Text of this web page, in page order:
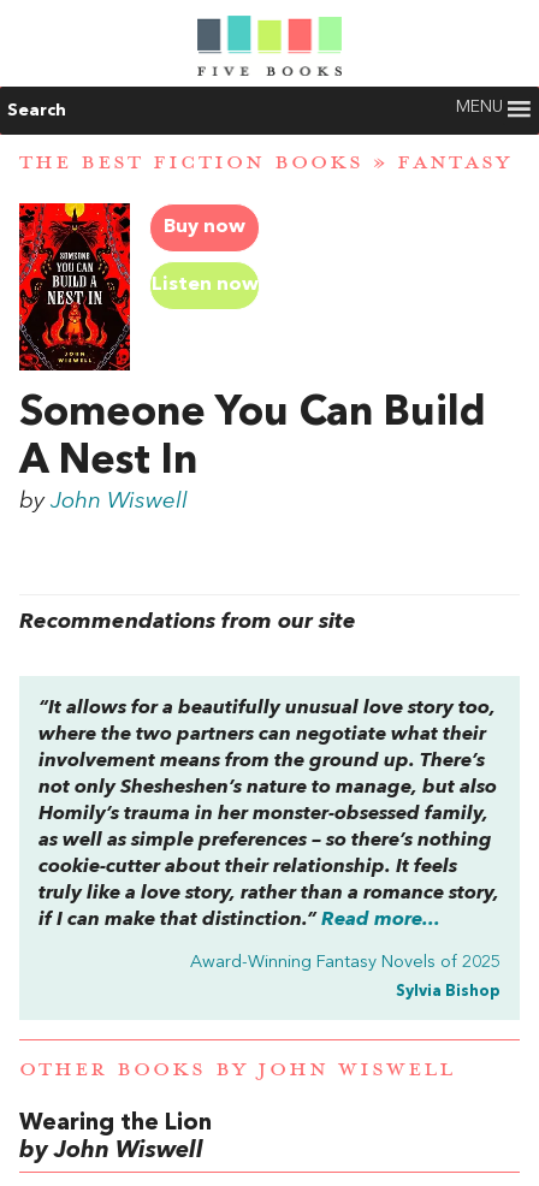
Search MENU
THE BEST FICTION BOOKS » FANTASY
Buy now
Listen now
Someone You Can Build
A Nest In
by John Wiswell
Recommendations from our site
“It allows for a beautifully unusual love story too,
where the two partners can negotiate what their
involvement means from the ground up. There’s
not only Shesheshen’s nature to manage, but also
Homily’s trauma in her monster-obsessed family,
as well as simple preferences – so there’s nothing
cookie-cutter about their relationship. It feels
truly like a love story, rather than a romance story,
if I can make that distinction.” Read more...
Award-Winning Fantasy Novels of 2025
Sylvia Bishop
OTHER BOOKS BY JOHN WISWELL
Wearing the Lion
by John Wiswell